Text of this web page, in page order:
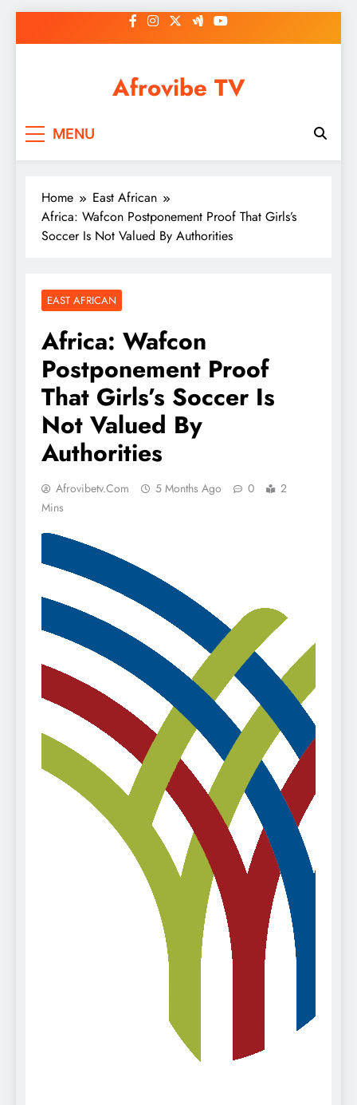
to
Afrovibe TV
MENU
Home
East African
Africa: Wafcon Postponement Proof That Girls’s
Soccer Is Not Valued By Authorities
EAST AFRICAN
Africa: Wafcon
Postponement Proof
That Girls’s Soccer Is
Not Valued By
Authorities
Afrovibetv.com 5 Months Ago 0
2
Mins